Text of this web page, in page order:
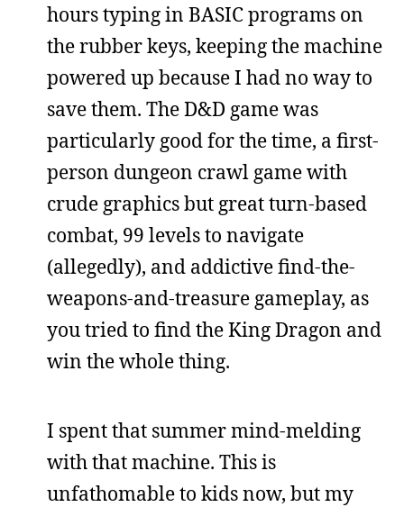
hours typing in BASIC programs on
the rubber keys, keeping the machine
powered up because I had no way to
save them. The D&D game was
particularly good for the time, a first-
person dungeon crawl game with
crude graphics but great turn-based
combat, 99 levels to navigate
(allegedly), and addictive find-the-
weapons-and-treasure gameplay, as
you tried to find the King Dragon and
win the whole thing.
I spent that summer mind-melding
with that machine. This is
unfathomable to kids now, but my